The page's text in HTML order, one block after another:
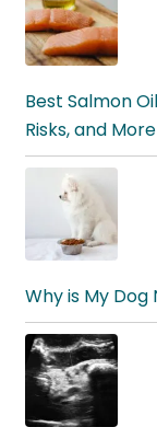
Best Salmon
Risks, and More
Why is My Dog